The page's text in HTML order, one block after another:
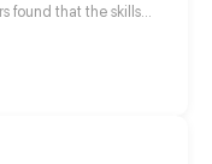
found that the skills
die for real. Fang
X for over ten years.
a plot against him is